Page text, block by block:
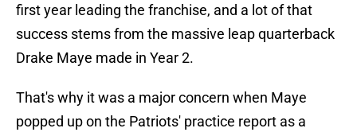
first year leading the franchise, and a lot of that
success stems from the massive leap quarterback
Drake Maye made in Year 2.
That's why it was a major concern when Maye
popped up on the Patriots' practice report as a